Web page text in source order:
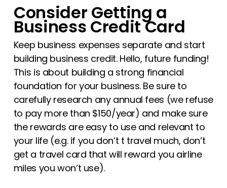
Consider Getting a
Business Credit Card
Keep business expenses separate and start
building business credit. Hello, future funding!
This is about building a strong financial
foundation for your business. Be sure to
carefully research any annual fees (we refuse
to pay more than $150/year) and make sure
the rewards are easy to use and relevant to
your life (e.g. if you don’t t travel much, don’t
get a travel card that will reward you airline
miles you won’t use).